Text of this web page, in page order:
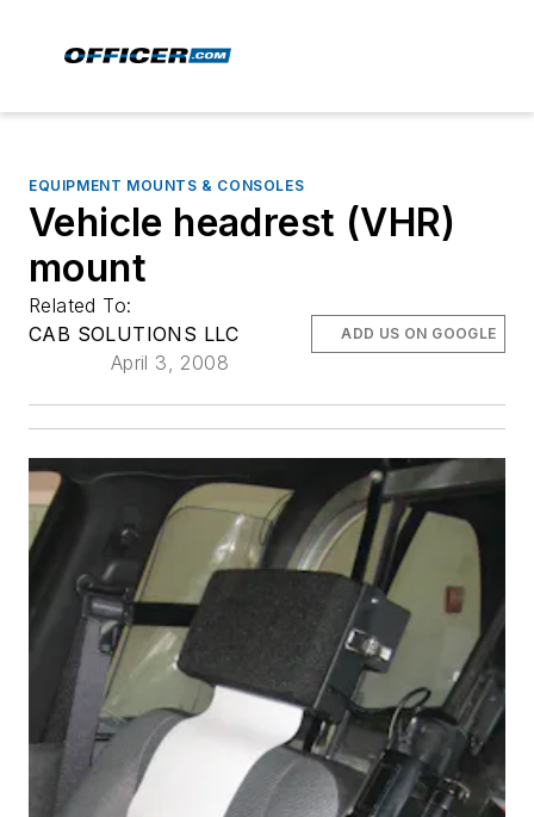
EQUIPMENT MOUNTS & CONSOLES
Vehicle headrest (VHR)
mount
Related To:
CAB SOLUTIONS LLC
April 3, 2008
ADD US ON GOOGLE